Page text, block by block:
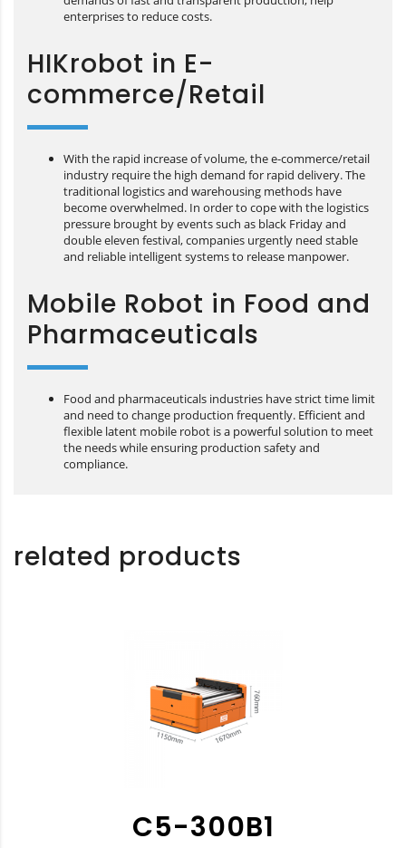
enterprises to reduce costs.
HIKrobot in E-
commerce/Retail
With the rapid increase of volume, the e-commerce/retail
industry require the high demand for rapid delivery. The
traditional logistics and warehousing methods have
become overwhelmed. In order to cope with the logistics
pressure brought by events such as black Friday and
double eleven festival, companies urgently need stable
and reliable intelligent systems to release manpower.
Mobile Robot in Food and
Pharmaceuticals
Food and pharmaceuticals industries have strict time limit
and need to change production frequently. Efficient and
flexible latent mobile robot is a powerful solution to meet
the needs while ensuring production safety and
compliance.
related products
C5-300B1